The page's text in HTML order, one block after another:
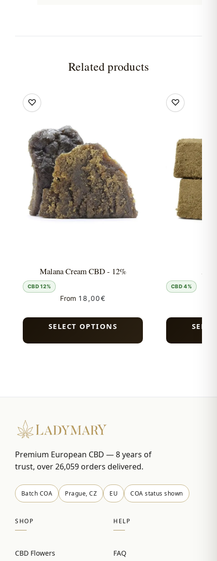
Related products
Malana Cream CBD - 12%
CBD 12%
From 18,00€
♡
SELECT OPTIONS
CBD 4%
♡
Premium European CBD — 8 years of
trust, over 26,059 orders delivered.
Batch COA Prague, CZ EU COA status shown
SHOP
CBD Flowers
HELP
FAQ